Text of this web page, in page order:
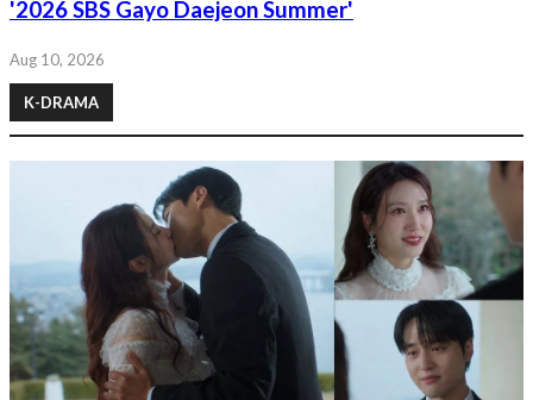
'2026 SBS Gayo Daejeon Summer'
Aug 10, 2026
K-DRAMA